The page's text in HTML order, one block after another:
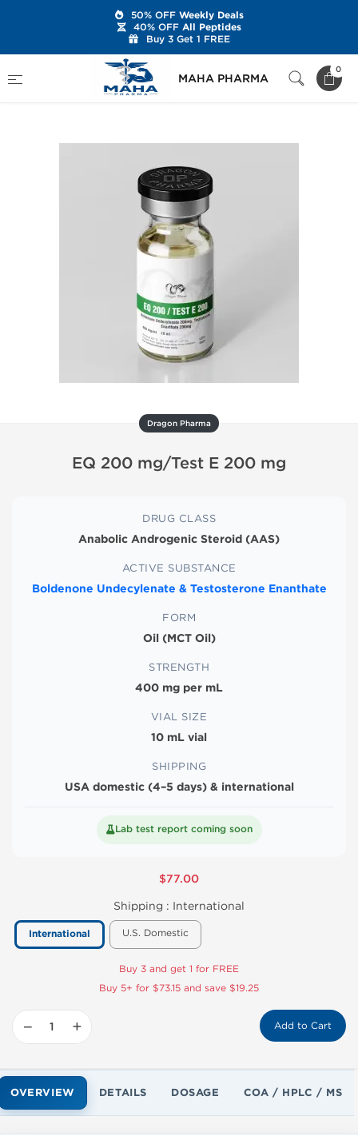
MAHA PHARMA
0
Brands
Dragon Pharma
EQ 200 mg/Test E 200 mg
Dragon Pharma
EQ 200 mg/Test E 200 mg
DRUG CLASS
Anabolic Androgenic Steroid (AAS)
ACTIVE SUBSTANCE
Boldenone Undecylenate & Testosterone Enanthate
FORM
Oil (MCT Oil)
STRENGTH
400 mg per mL
VIAL SIZE
10 mL vial
SHIPPING
USA domestic (4–5 days) & international
Lab test report coming soon
$77.00
Shipping : International
International U.S. Domestic
Buy 3 and get 1 for FREE
Buy 5+ for $73.15 and save $19.25
− + Add to Cart
OVERVIEW DETAILS DOSAGE COA / HPLC / MS
50% OFFWeekly Deals
40% OFFAll Peptides
Buy 3 Get 1 FREE